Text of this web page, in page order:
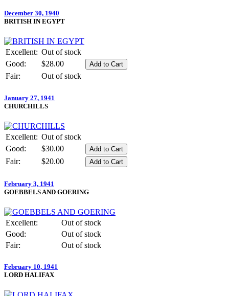
December 30, 1940
BRITISH IN EGYPT
Excellent: Out of stock
Good:
$28.00
Fair:
Out of stock
January 27, 1941
CHURCHILLS
Excellent: Out of stock
Good:
$30.00
Fair:
$20.00
February 3, 1941
GOEBBELS AND GOERING
Excellent:
Out of stock
Good:
Out of stock
Fair:
Out of stock
February 10, 1941
LORD HALIFAX